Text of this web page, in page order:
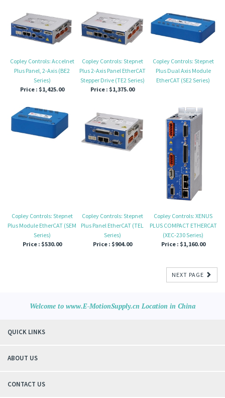
Copley Controls: Accelnet
Plus Panel, 2-Axis (BE2
Series)
Price : $1,425.00
Copley Controls: Stepnet
Plus 2-Axis Panel EtherCAT
Stepper Drive (TE2 Series)
Price : $1,375.00
Copley Controls: Stepnet
Plus Dual Axis Module
EtherCAT (SE2 Series)
Copley Controls: Stepnet
Plus Module EtherCAT (SEM
Series)
Price : $530.00
Copley Controls: Stepnet
Plus Panel EtherCAT (TEL
Series)
Price : $904.00
Copley Controls: XENUS
PLUS COMPACT ETHERCAT
(XEC-230 Series)
Price : $1,160.00
NEXT PAGE
Welcome to www.E-MotionSupply.cn Location in China
QUICK LINKS
ABOUT US
CONTACT US